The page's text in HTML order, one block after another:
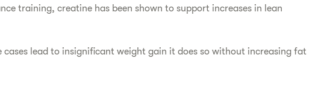
training, creatine has been shown to support increases in lean
cases lead to insignificant weight gain it does so without increasing fat